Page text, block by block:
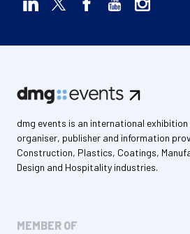
dmg events is an international exhibition
organiser, publisher and information
Construction, Plastics, Coatings,
Design and Hospitality industries.
MEMBER OF